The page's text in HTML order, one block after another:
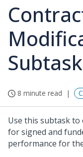
Subtask
8 minute read
Use this subtask
for signed and
performance for